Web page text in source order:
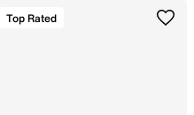
Top Rated